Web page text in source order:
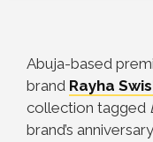
Abuja-based
brand Rayha
collection tagged
brand’s